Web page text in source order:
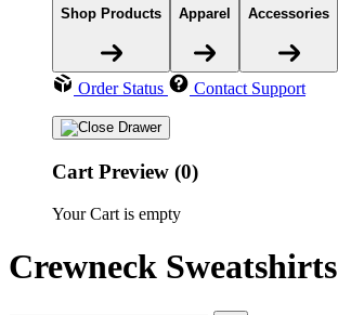
Shop Products Apparel Accessories
Order Status Contact Support
Cart Preview (0)
Your Cart is empty
Crewneck Sweatshirts